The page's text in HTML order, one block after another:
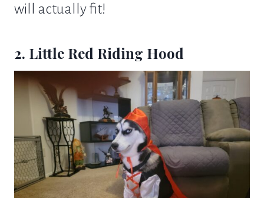
will actually fit!
2. Little Red Riding Hood